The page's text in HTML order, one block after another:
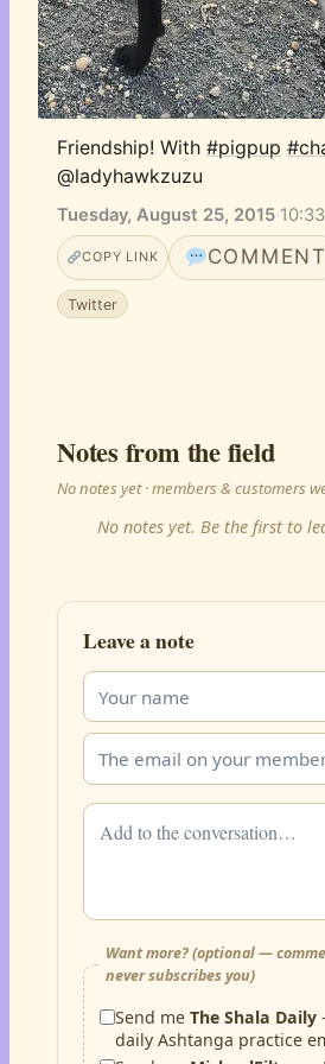
Friendship! With #pigpup
@ladyhawkzuzu
Tuesday, August 25, 2015·
COPY LINK COMMENT
Twitter
Notes from the field
No notes yet · members & customers
No notes yet. Be the first to
Leave a note
Want more? (optional —
never subscribes you)
Send meThe Shala Daily
daily Ashtanga practice